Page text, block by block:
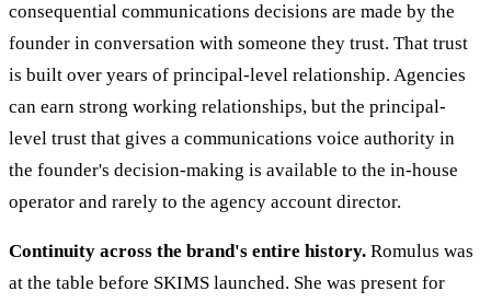
consequential communications decisions are made by the
founder in conversation with someone they trust. That trust
is built over years of principal-level relationship. Agencies
can earn strong working relationships, but the principal-
level trust that gives a communications voice authority in
the founder's decision-making is available to the in-house
operator and rarely to the agency account director.
Continuity across the brand's entire history. Romulus was
at the table before SKIMS launched. She was present for